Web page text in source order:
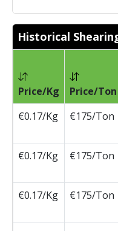
Historical
Price/Kg Price/Ton
€0.17/Kg
€175/Ton
€0.17/Kg
€175/Ton
€0.17/Kg
€175/Ton